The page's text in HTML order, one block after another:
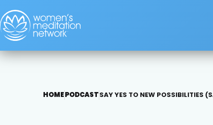
HOMEPODCASTSAY YES TO NEW POSSIBILITIES